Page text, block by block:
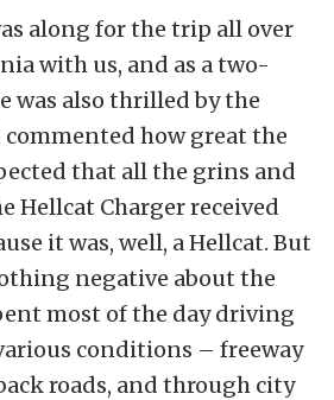
along for the trip all over
with us, and as a two-
was also thrilled by the
how great the
that all the grins and
Hellcat Charger received
it was, well, a Hellcat. But
negative about the
most of the day driving
conditions – freeway
roads, and through city